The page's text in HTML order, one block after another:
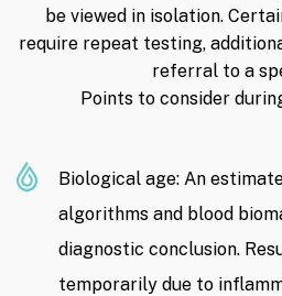
be viewed in isolation.
require repeat testing,
referral to a
Points to consider
Biological age: An
algorithms and blood
diagnostic conclusion.
temporarily due to